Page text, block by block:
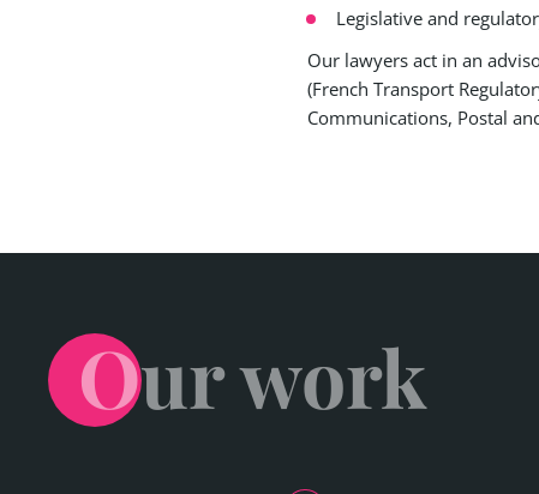
Legislative and
Our lawyers act in an
(French Transport
Communications, Postal
Our work